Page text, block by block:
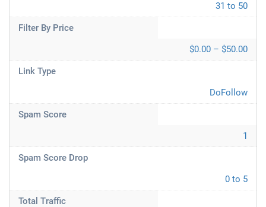
31 to 50
Filter By Price
$0.00 – $50.00
Link Type
DoFollow
Spam Score
1
Spam Score Drop
0 to 5
Total Traffic